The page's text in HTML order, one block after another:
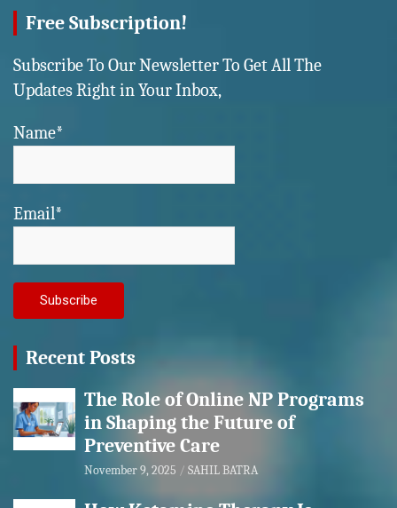
Free Subscription!
Subscribe To Our Newsletter To Get All The
Updates Right in Your Inbox,
Name*
Email*
Recent Posts
The Role of Online NP Programs
in Shaping the Future of
Preventive Care
November 9, 2025 SAHIL BATRA